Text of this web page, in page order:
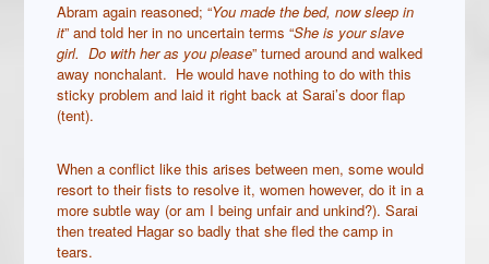
Abram again reasoned; “You made the bed, now sleep in
it” and told her in no uncertain terms “She is your slave
girl. Do with her as you please” turned around and walked
away nonchalant. He would have nothing to do with this
sticky problem and laid it right back at Sarai’s door flap
(tent).
When a conflict like this arises between men, some would
resort to their fists to resolve it, women however, do it in a
more subtle way (or am I being unfair and unkind?). Sarai
then treated Hagar so badly that she fled the camp in
tears.